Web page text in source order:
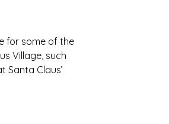
for some of the
Village, such
Santa Claus’